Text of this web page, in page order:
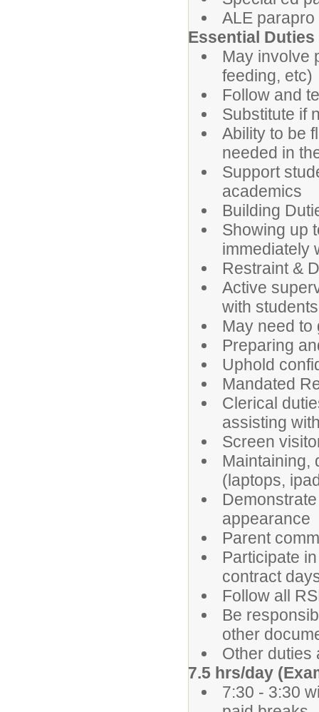
ALE parapro
Essential
May involve
feeding, etc)
Follow and
Substitute if
Ability to be
needed in
Support
academics
Building
Showing up
immediately
Restraint &
Active
with
May need
Preparing
Uphold
Mandated
Clerical
assisting
Screen
Maintaining,
(laptops,
appearance
Parent
Participate
contract
Follow all
Be
other
Other
7.5 hrs/day
7:30 - 3:30